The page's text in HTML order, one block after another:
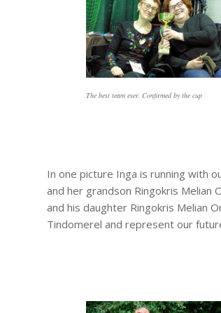
The best team ever. Confirmed by the cup
In one picture Inga is running with
and her grandson Ringokris
and his daughter Ringokris Melian
Tindomerel and represent our